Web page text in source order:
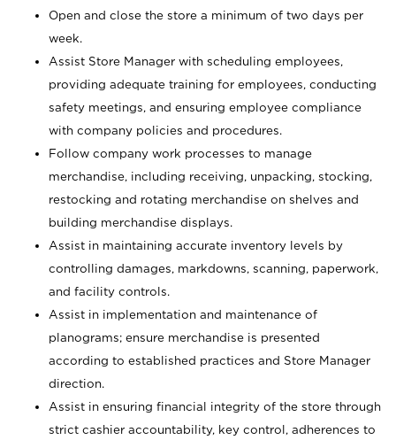
Open and close the store a minimum of two days per
week.
Assist Store Manager with scheduling employees,
providing adequate training for employees, conducting
safety meetings, and ensuring employee compliance
with company policies and procedures.
Follow company work processes to manage
merchandise, including receiving, unpacking, stocking,
restocking and rotating merchandise on shelves and
building merchandise displays.
Assist in maintaining accurate inventory levels by
controlling damages, markdowns, scanning, paperwork,
and facility controls.
Assist in implementation and maintenance of
planograms; ensure merchandise is presented
according to established practices and Store Manager
direction.
Assist in ensuring financial integrity of the store through
strict cashier accountability, key control, adherences to